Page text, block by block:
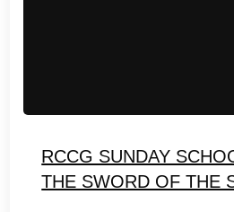
RCCG SUNDAY
THE SWORD OF THE